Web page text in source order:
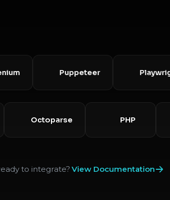
Puppeteer Playwright
Octoparse
to integrate? View Documentation